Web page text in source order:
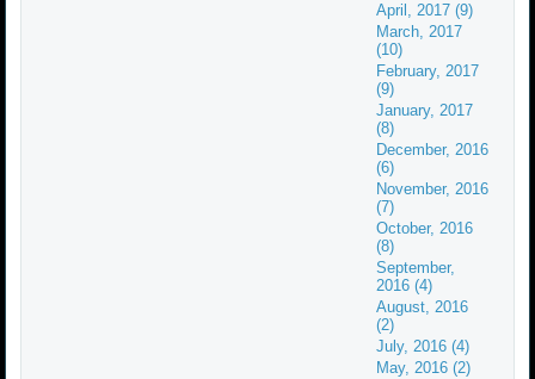
April, 2017 (9)
March, 2017
(10)
February, 2017
(9)
January, 2017
(8)
December, 2016
(6)
November, 2016
(7)
October, 2016
(8)
September,
2016 (4)
August, 2016
(2)
July, 2016 (4)
May, 2016 (2)